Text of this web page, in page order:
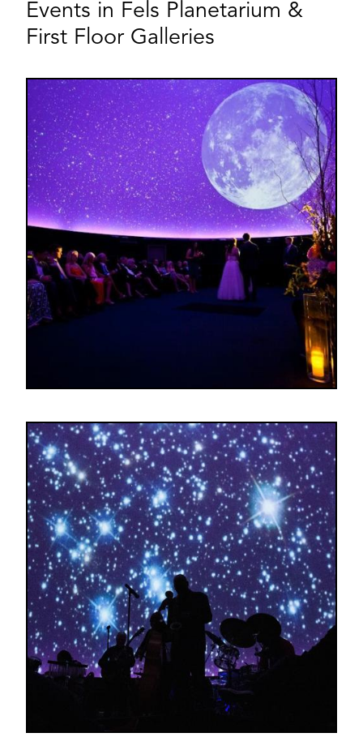
Events in Fels Planetarium &
First Floor Galleries
Image
Image